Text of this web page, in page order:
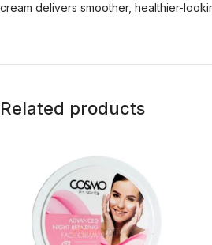
cream delivers smoother, healthier-
Related products